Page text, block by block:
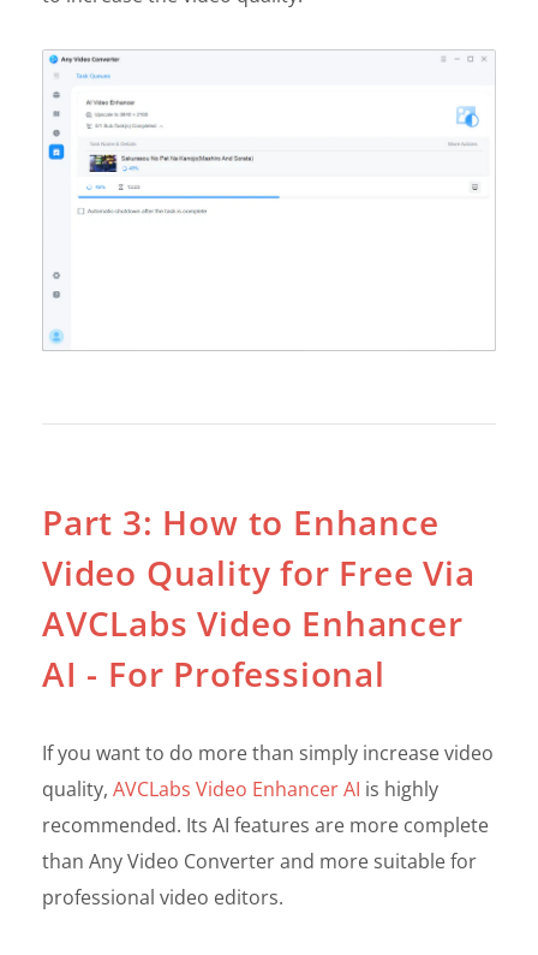
Part 3: How to Enhance
Video Quality for Free Via
AVCLabs Video Enhancer
AI - For Professional
If you want to do more than simply increase video
quality, AVCLabs Video Enhancer AI is highly
recommended. Its AI features are more complete
than Any Video Converter and more suitable for
professional video editors.